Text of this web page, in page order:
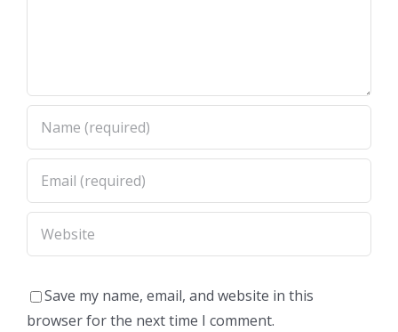
Save my name, email, and website in this
browser for the next time I comment.